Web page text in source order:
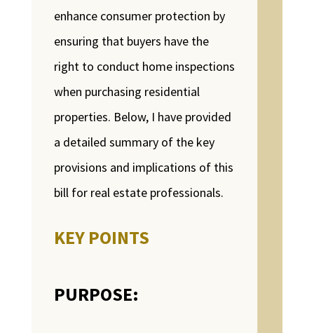
enhance consumer protection by
ensuring that buyers have the
right to conduct home inspections
when purchasing residential
properties. Below, I have provided
a detailed summary of the key
provisions and implications of this
bill for real estate professionals.
KEY POINTS
PURPOSE: